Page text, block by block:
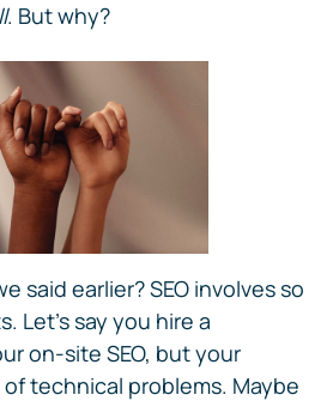
. But why?
said earlier? SEO involves so
Let’s say you hire a
on-site SEO, but your
technical problems. Maybe